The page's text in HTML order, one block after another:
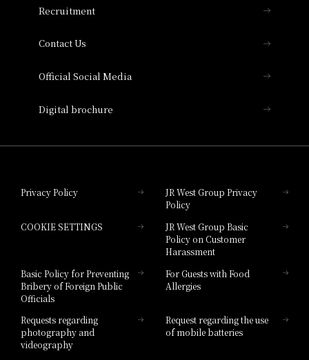
Collection
Hotel Granvia Hiroshima South Gate
Hotel Brand
Recruitment
Contact Us
Official Social Media
Digital brochure
Privacy Policy
JR West Group Privacy
Policy
COOKIE SETTINGS
JR West Group Basic
Policy on Customer
Harassment
Basic Policy for Preventing
Bribery of Foreign Public
Officials
For Guests with Food
Allergies
Requests regarding
photography and
videography
Request regarding the use
of mobile batteries